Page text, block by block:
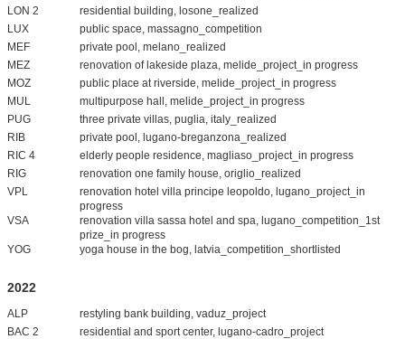
LON 2
residential building, losone_realized
LUX
public space, massagno_competition
MEF
private pool, melano_realized
MEZ
renovation of lakeside plaza, melide_project_in progress
MOZ
public place at riverside, melide_project_in progress
MUL
multipurpose hall, melide_project_in progress
PUG
three private villas, puglia, italy_realized
RIB
private pool, lugano-breganzona_realized
RIC 4
elderly people residence, magliaso_project_in progress
RIG
renovation one family house, origlio_realized
VPL
renovation hotel villa principe leopoldo, lugano_project_in
progress
VSA
renovation villa sassa hotel and spa, lugano_competition_1st
prize_in progress
YOG
yoga house in the bog, latvia_competition_shortlisted
2022
ALP
restyling bank building, vaduz_project
BAC 2
residential and sport center, lugano-cadro_project